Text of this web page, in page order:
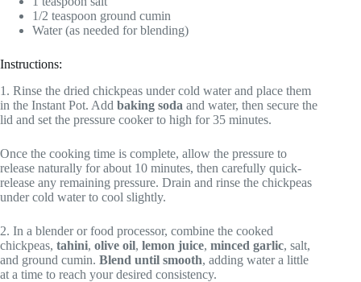
1/2 teaspoon ground cumin
Water (as needed for blending)
Instructions:
1. Rinse the dried chickpeas under cold water and place them
in the Instant Pot. Add baking soda and water, then secure the
lid and set the pressure cooker to high for 35 minutes.
Once the cooking time is complete, allow the pressure to
release naturally for about 10 minutes, then carefully quick-
release any remaining pressure. Drain and rinse the chickpeas
under cold water to cool slightly.
2. In a blender or food processor, combine the cooked
chickpeas, tahini, olive oil, lemon juice, minced garlic, salt,
and ground cumin. Blend until smooth, adding water a little
at a time to reach your desired consistency.